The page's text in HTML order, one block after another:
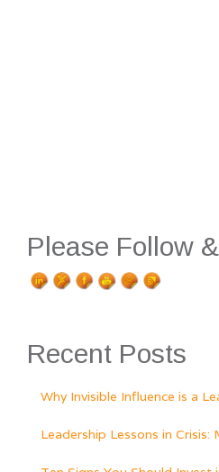
Please Follow
Recent Posts
Why Invisible Influence is a
Leadership Lessons in